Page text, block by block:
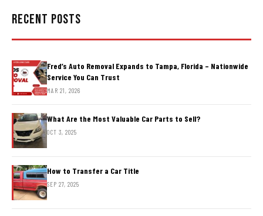
RECENT POSTS
Fred’s Auto Removal Expands to Tampa, Florida – Nationwide
Service You Can Trust
MAR 21, 2026
What Are the Most Valuable Car Parts to Sell?
OCT 3, 2025
How to Transfer a Car Title
SEP 27, 2025